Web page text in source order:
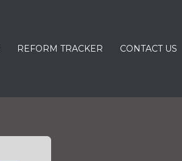
REFORM TRACKER CONTACT US